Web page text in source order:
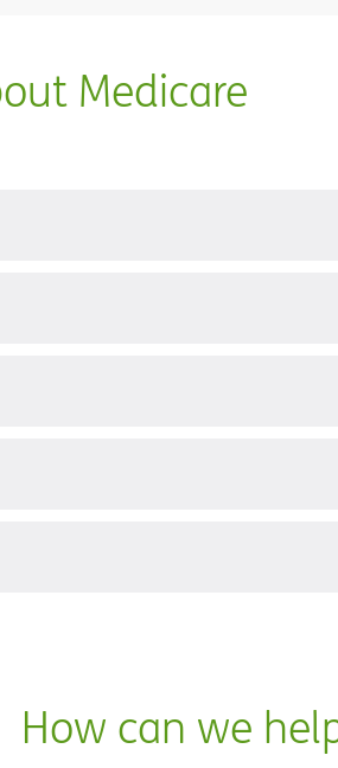
Medicare
How can we